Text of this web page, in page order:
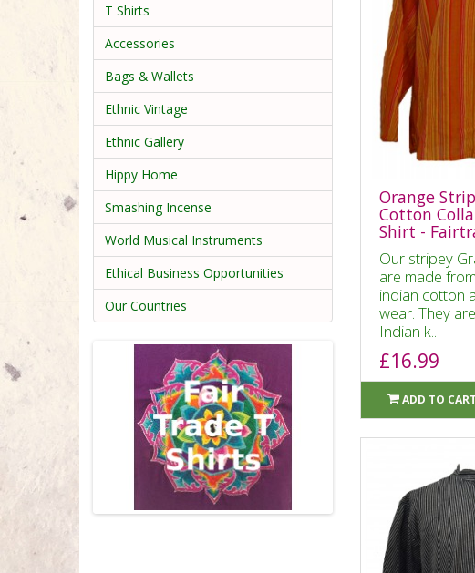
T Shirts
Accessories
Bags & Wallets
Ethnic Vintage
Ethnic Gallery
Hippy Home
Smashing Incense
World Musical Instruments
Ethical Business Opportunities
Our Countries
Orange
Cotton
Shirt -
Our stripey
are made
indian cotton
wear. They
Indian k..
£16.99
ADD TO CART